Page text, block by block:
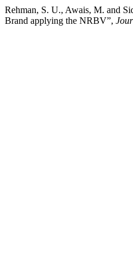
Rehman, S. U., Awais, M. and
Brand applying the NRBV”,